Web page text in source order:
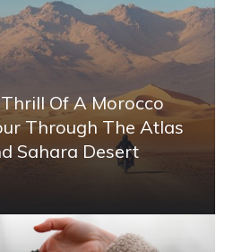
Of A Morocco
Through The Atlas
Sahara Desert